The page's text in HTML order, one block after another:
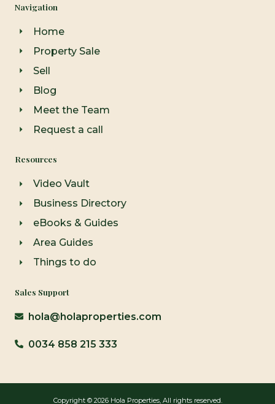
b
a
r
a
m
Navigation
Home
Property Sale
Sell
Blog
Meet the Team
Request a call
Resources
Video Vault
Business Directory
eBooks & Guides
Area Guides
Things to do
Sales Support
hola@holaproperties.com
0034 858 215 333
Copyright © 2026 Hola Properties, All rights reserved.